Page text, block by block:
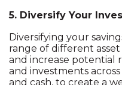
5. Diversify Your
Diversifying your
range of different
and increase potential
and investments
and cash, to create a